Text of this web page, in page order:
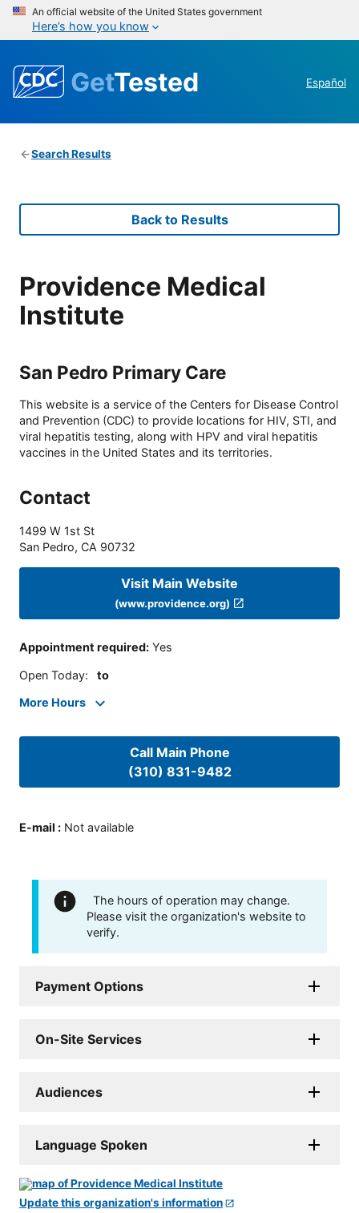
An official website of the United States government
Here’s how you know
GetTested Español
Search Results
Back to Results
Providence Medical
Institute
San Pedro Primary Care
This website is a service of the Centers for Disease Control
and Prevention (CDC) to provide locations for HIV, STI, and
viral hepatitis testing, along with HPV and viral hepatitis
vaccines in the United States and its territories.
Contact
1499 W 1st St
San Pedro, CA 90732
Visit Main Website
(www.providence.org)
Appointment required: Yes
Open Today: to
More Hours
Call Main Phone
(310) 831-9482
E-mail : Not available
The hours of operation may change.
Please visit the organization's website to
verify.
Payment Options
On-Site Services
Audiences
Language Spoken
Update this organization's information